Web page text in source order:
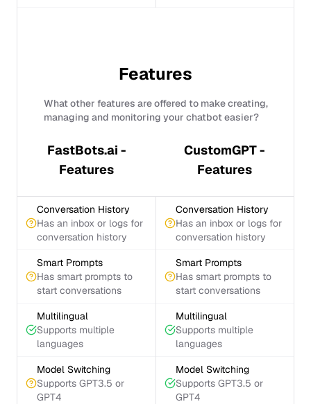
Features
What other features are offered to make creating,
managing and monitoring your chatbot easier?
FastBots.ai -
Features
CustomGPT -
Features
Conversation History
Has an inbox or logs for
conversation history
Conversation History
Has an inbox or logs for
conversation history
Smart Prompts
Has smart prompts to
start conversations
Smart Prompts
Has smart prompts to
start conversations
Multilingual
Supports multiple
languages
Multilingual
Supports multiple
languages
Model Switching
Supports GPT3.5 or
GPT4
Model Switching
Supports GPT3.5 or
GPT4